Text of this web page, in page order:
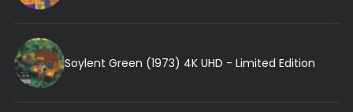
Soylent Green (1973) 4K UHD - Limited Edition